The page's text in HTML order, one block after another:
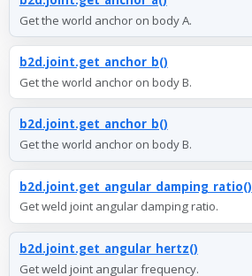
Get the world anchor on body A.
b2d.joint.get_anchor_b()
Get the world anchor on body B.
b2d.joint.get_anchor_b()
Get the world anchor on body B.
b2d.joint.get_angular_damping_ratio()
Get weld joint angular damping ratio.
b2d.joint.get_angular_hertz()
Get weld joint angular frequency.